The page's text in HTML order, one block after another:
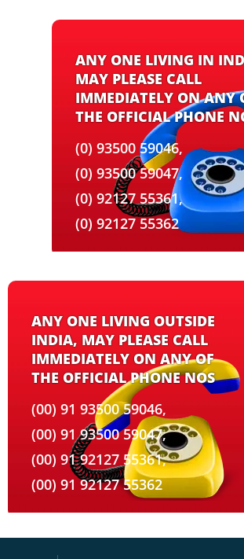
ANY ONE LIVING IN
MAY PLEASE CALL
IMMEDIATELY ON ANY
THE OFFICIAL PHONE
(0) 93500 59046,
(0) 93500 59047,
(0) 92127 55361,
(0) 92127 55362
ANY ONE LIVING OUTSIDE
INDIA, MAY PLEASE CALL
IMMEDIATELY ON ANY OF
THE OFFICIAL PHONE NOS
(00) 91 93500 59046,
(00) 91 93500 59047,
(00) 91 92127 55361,
(00) 91 92127 55362